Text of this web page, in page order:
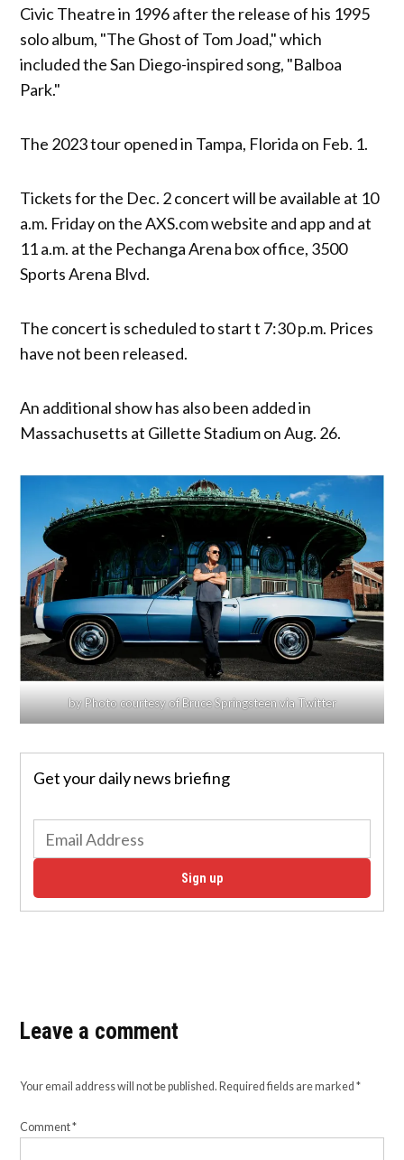
Civic Theatre in 1996 after the release of his 1995
solo album, "The Ghost of Tom Joad," which
included the San Diego-inspired song, "Balboa
Park."
The 2023 tour opened in Tampa, Florida on Feb. 1.
Tickets for the Dec. 2 concert will be available at 10
a.m. Friday on the AXS.com website and app and at
11 a.m. at the Pechanga Arena box office, 3500
Sports Arena Blvd.
The concert is scheduled to start t 7:30 p.m. Prices
have not been released.
An additional show has also been added in
Massachusetts at Gillette Stadium on Aug. 26.
by Photo courtesy of Bruce Springsteen via Twitter
Get your daily news briefing
Sign up
Leave a comment
Your email address will not be published. Required fields are marked*
Comment*